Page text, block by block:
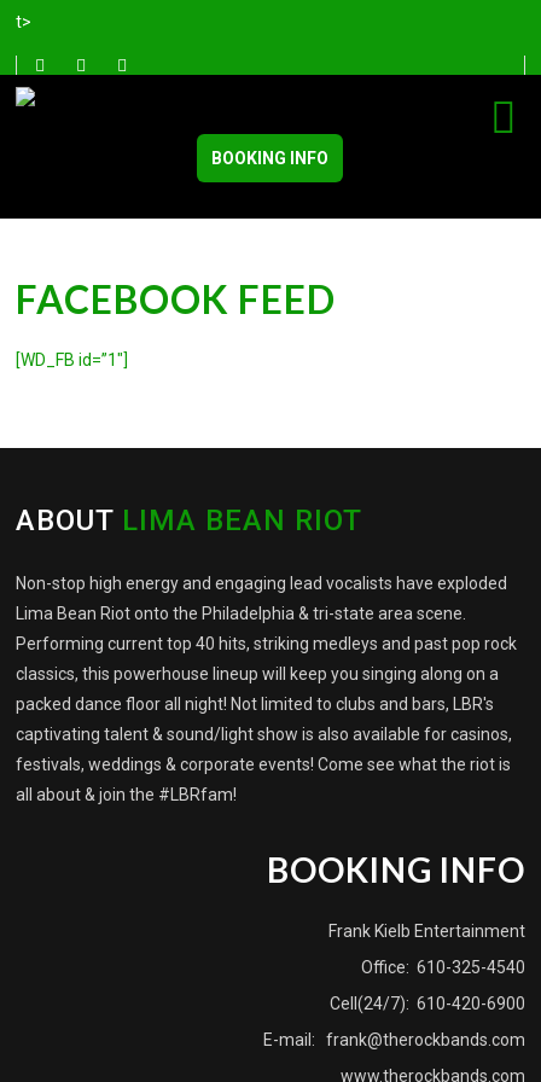
t>
BOOKING INFO
FACEBOOK FEED
[WD_FB id=”1″]
ABOUT LIMA BEAN RIOT
Non-stop high energy and engaging lead vocalists have exploded
Lima Bean Riot onto the Philadelphia & tri-state area scene.
Performing current top 40 hits, striking medleys and past pop rock
classics, this powerhouse lineup will keep you singing along on a
packed dance floor all night! Not limited to clubs and bars, LBR's
captivating talent & sound/light show is also available for casinos,
festivals, weddings & corporate events! Come see what the riot is
all about & join the #LBRfam!
BOOKING INFO
Frank Kielb Entertainment
Office: 610-325-4540
Cell(24/7): 610-420-6900
E-mail:
frank@therockbands.com
www.therockbands.com